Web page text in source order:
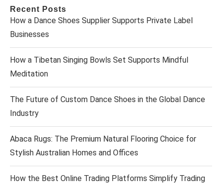
Recent Posts
How a Dance Shoes Supplier Supports Private Label
Businesses
How a Tibetan Singing Bowls Set Supports Mindful
Meditation
The Future of Custom Dance Shoes in the Global Dance
Industry
Abaca Rugs: The Premium Natural Flooring Choice for
Stylish Australian Homes and Offices
How the Best Online Trading Platforms Simplify Trading